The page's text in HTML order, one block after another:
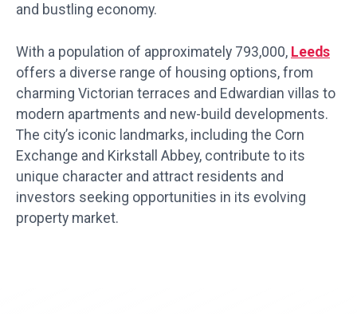
and bustling economy.
With a population of approximately 793,000, Leeds
offers a diverse range of housing options, from
charming Victorian terraces and Edwardian villas to
modern apartments and new-build developments.
The city’s iconic landmarks, including the Corn
Exchange and Kirkstall Abbey, contribute to its
unique character and attract residents and
investors seeking opportunities in its evolving
property market.